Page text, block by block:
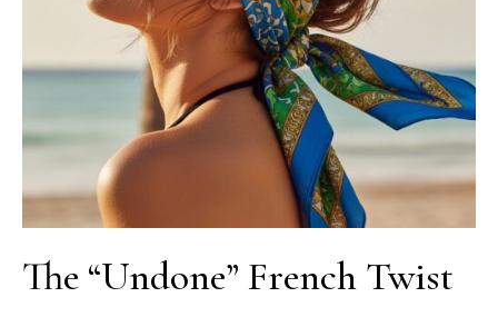
The “Undone” French Twist